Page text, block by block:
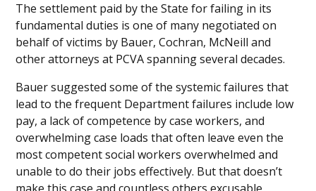
The settlement paid by the State for failing in its
fundamental duties is one of many negotiated on
behalf of victims by Bauer, Cochran, McNeill and
other attorneys at PCVA spanning several decades.
Bauer suggested some of the systemic failures that
lead to the frequent Department failures include low
pay, a lack of competence by case workers, and
overwhelming case loads that often leave even the
most competent social workers overwhelmed and
unable to do their jobs effectively. But that doesn’t